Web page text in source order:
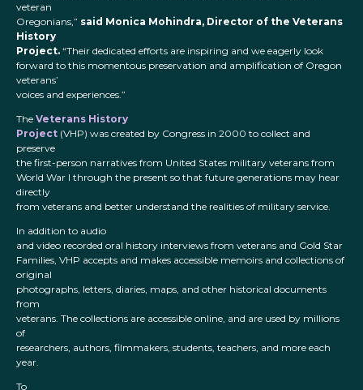
veteran
Oregonians,” said Monica Mohindra, Director of the Veterans
History
Project. “Their dedicated efforts are inspiring and we eagerly look
forward to this momentous preservation and amplification of Oregon
veterans’
voices and experiences.”
The Veterans History
Project (VHP) was created by Congress in 2000 to collect and
preserve
the first-person narratives from United States military veterans from
World War I through the present so that future generations may hear
directly
from veterans and better understand the realities of military service.
In addition to audio
and video recorded oral history interviews from veterans and Gold Star
Families, VHP accepts and makes accessible memoirs and collections of
original
photographs, letters, diaries, maps, and other historical documents
from
veterans. The collections are accessible online, and are used by millions
of
researchers, authors, filmmakers, students, teachers, and more each
year.
To